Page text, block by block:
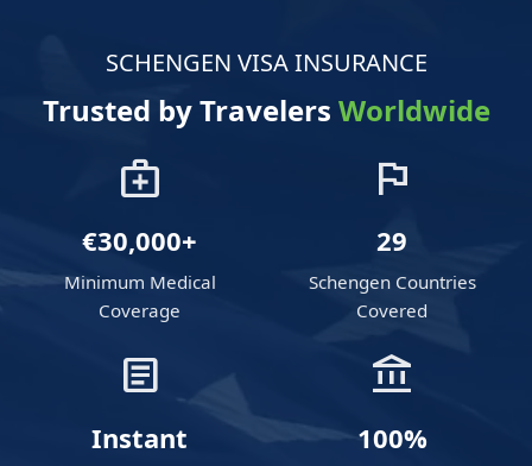
SCHENGEN VISA INSURANCE
Trusted by Travelers Worldwide
medical_services
€30,000+
Minimum Medical
Coverage
flag
29
Schengen Countries
Covered
article
Instant
account_balance
100%